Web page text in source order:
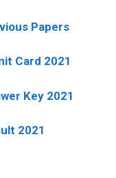
Papers
Card 2021
Key 2021
2021